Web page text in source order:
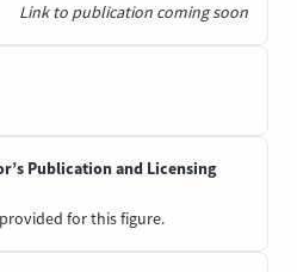
Link to publication coming soon
Publication and Licensing
for this figure.